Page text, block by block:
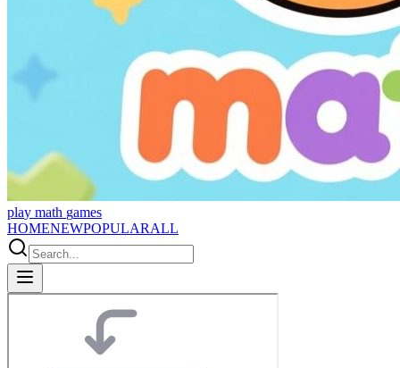
play math games
HOMENEWPOPULARALL